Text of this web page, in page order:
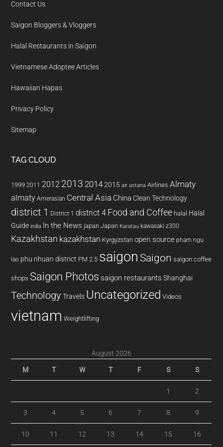
Contact Us
Saigon Bloggers & Vloggers
Halal Restaurants in Saigon
Vietnamese Adoptee Articles
Hawaiian Hapas
Privacy Policy
Sitemap
TAG CLOUD
1999 2011 2012 2013 20142015 air astana Airlines Almaty
almaty Amerasian Central Asia China Clean Technology
district 1 District 1 district 4 Food and Coffee halal Halal
Guide india In the News japan Japan Karatau kawasaki z300
Kazakhstan kazakhstan Kyrgyzstan open source pham ngu
lao phu nhuan district PM 2.5 saigon Saigon saigon coffee
shops Saigon Photos saigon restaurants Shanghai
Technology Travels Uncategorized Videos
vietnam Weightlifting
August 2026
M T W T F S S
1 2
3 4 5 6 7 8 9
10 11 12 13 14 15 16